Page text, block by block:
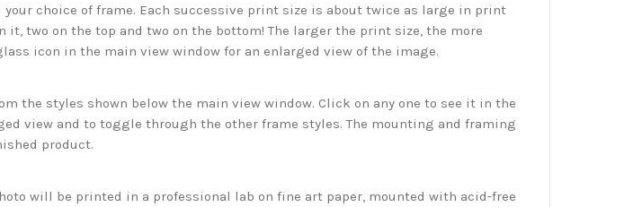
choice of frame. Each successive print size is about twice as large in print
two on the top and two on the bottom! The larger the print size, the more
icon in the main view window for an enlarged view of the image.
the styles shown below the main view window. Click on any one to see it in the
view and to toggle through the other frame styles. The mounting and framing
product.
will be printed in a professional lab on fine art paper, mounted with acid-free